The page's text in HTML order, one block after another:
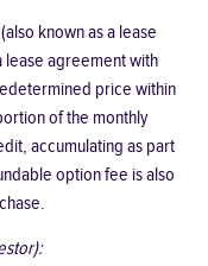
known as a lease
lease agreement with
price within
of the monthly
accumulating as part
option fee is also